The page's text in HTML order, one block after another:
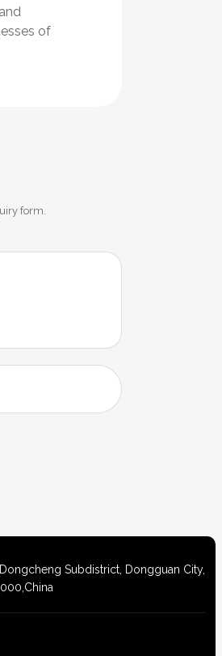
of
form.
Subdistrict, Dongguan City,